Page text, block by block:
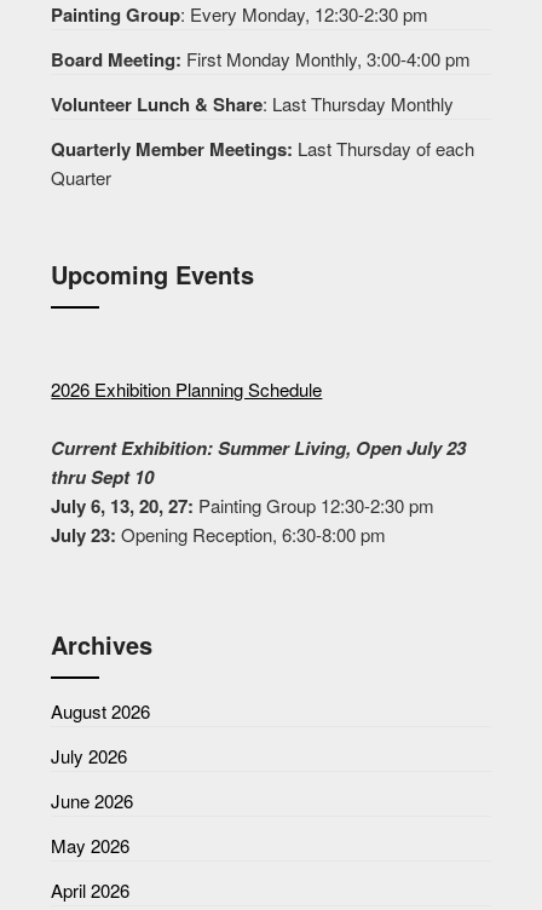
Painting Group: Every Monday, 12:30-2:30 pm
Board Meeting: First Monday Monthly, 3:00-4:00 pm
Volunteer Lunch & Share: Last Thursday Monthly
Quarterly Member Meetings: Last Thursday of each
Quarter
Upcoming Events
2026 Exhibition Planning Schedule
Current Exhibition: Summer Living, Open July 23
thru Sept 10
July 6, 13, 20, 27: Painting Group 12:30-2:30 pm
July 23: Opening Reception, 6:30-8:00 pm
Archives
August 2026
July 2026
June 2026
May 2026
April 2026